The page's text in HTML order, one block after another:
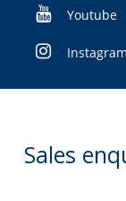
Youtube
Instagram
Sales